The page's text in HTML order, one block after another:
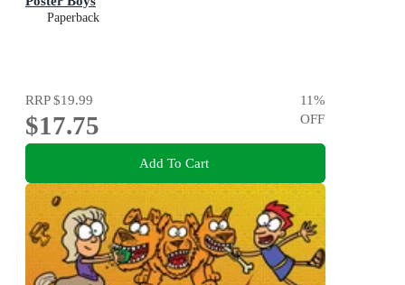
Paperback
RRP$19.99
$17.75
11%
OFF
Add To Cart